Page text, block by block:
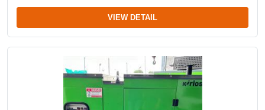
VIEW DETAIL